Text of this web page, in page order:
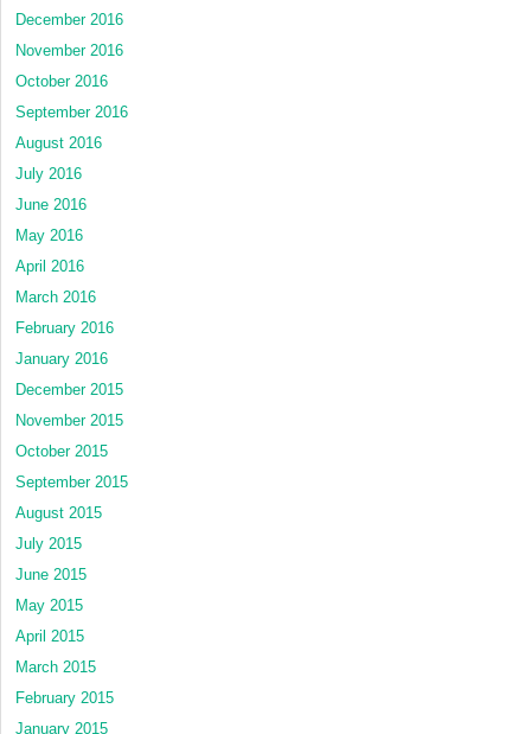
December 2016
November 2016
October 2016
September 2016
August 2016
July 2016
June 2016
May 2016
April 2016
March 2016
February 2016
January 2016
December 2015
November 2015
October 2015
September 2015
August 2015
July 2015
June 2015
May 2015
April 2015
March 2015
February 2015
January 2015